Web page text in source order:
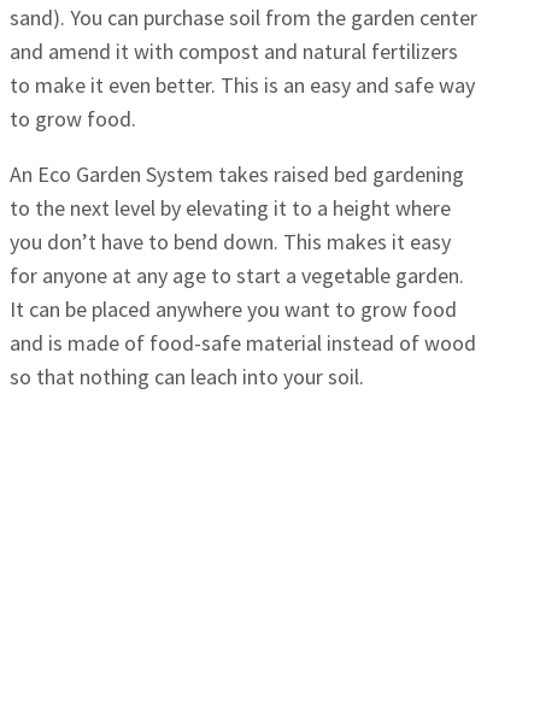
sand). You can purchase soil from the garden center
and amend it with compost and natural fertilizers
to make it even better. This is an easy and safe way
to grow food.
An Eco Garden System takes raised bed gardening
to the next level by elevating it to a height where
you don’t have to bend down. This makes it easy
for anyone at any age to start a vegetable garden.
It can be placed anywhere you want to grow food
and is made of food-safe material instead of wood
so that nothing can leach into your soil.